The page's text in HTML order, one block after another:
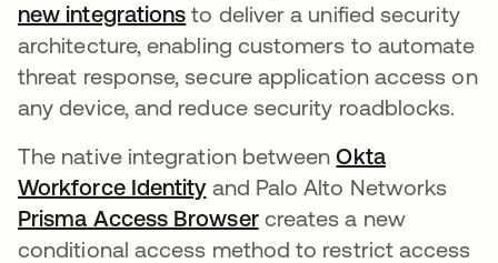
new integrations se abre en una pestaña nueva
to deliver a unified security
architecture, enabling customers to automate
threat response, secure application access on
any device, and reduce security roadblocks.
The native integration betweenOkta
Workforce Identityand Palo Alto Networks
Prisma Access Browserse abre en una pestaña
creates a new
conditional access method to restrict access